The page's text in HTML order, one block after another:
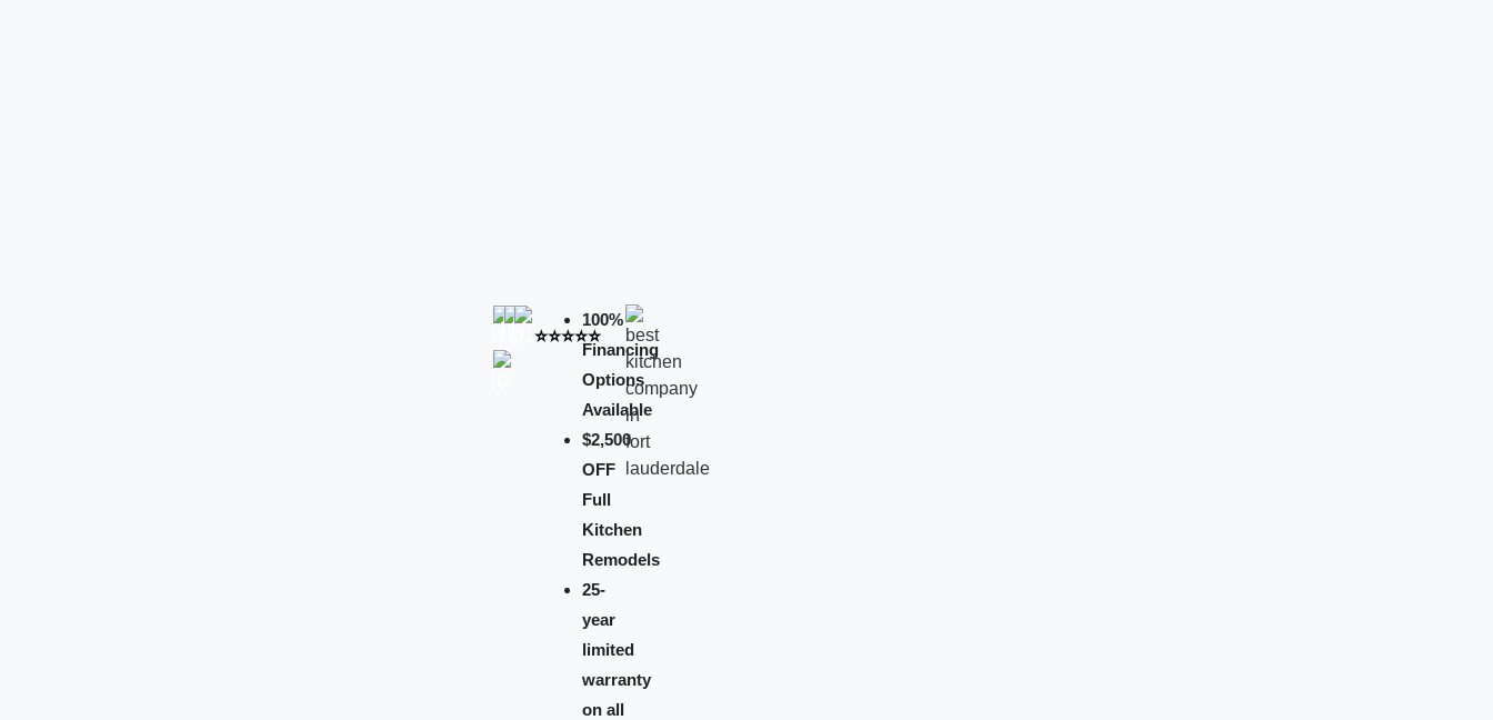
⭐️⭐️⭐️⭐️⭐️
100%
Financing
Options
Available
$2,500
OFF
Full
Kitchen
Remodels
25-
year
limited
warranty
on all